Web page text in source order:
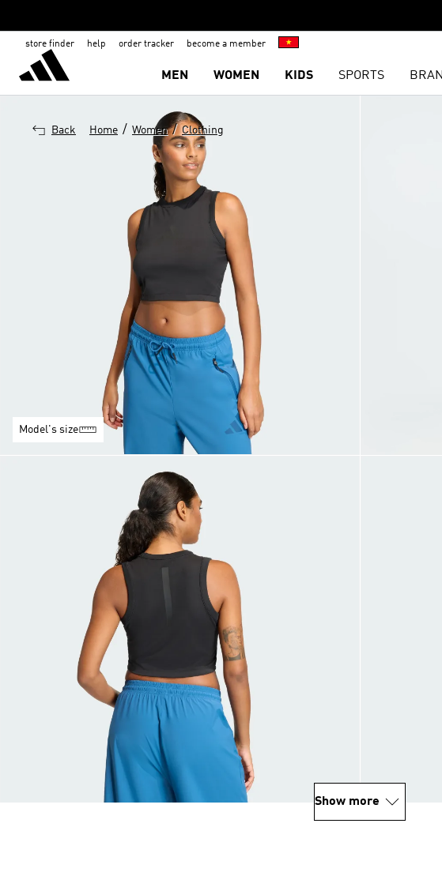
store finder help order tracker become a member
MEN WOMEN KIDS SPORTS
Back Home / Women / Clothing
Model's size
Show more